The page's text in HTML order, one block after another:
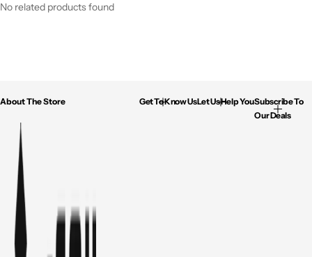
No related products found
About The Store Get To Know UsLet Us Help YouSubscribe To
Our Deals